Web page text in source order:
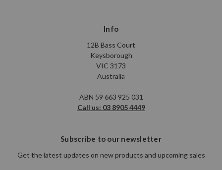
Info
12B Bass Court
Keysborough
VIC 3173
Australia
ABN 59 663 925 031
Call us: 03 8905 4449
Subscribe to our newsletter
Get the latest updates on new products and upcoming sales